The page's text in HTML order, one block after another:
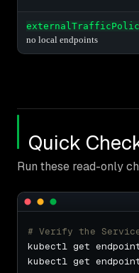
no local endpoints
Quick
Run these read-only
# Verify the